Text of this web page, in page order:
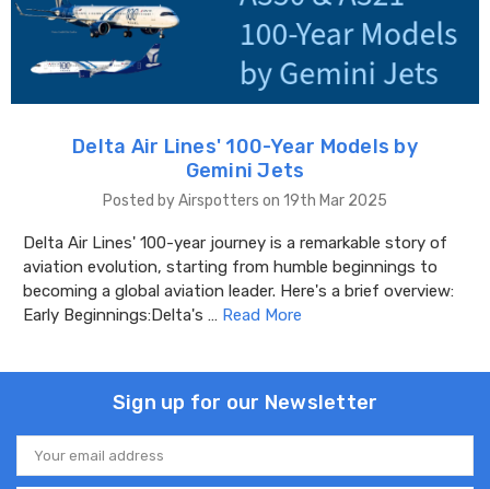
Delta Air Lines' 100-Year Models by
Gemini Jets
Posted by Airspotters on 19th Mar 2025
Delta Air Lines' 100-year journey is a remarkable story of
aviation evolution, starting from humble beginnings to
becoming a global aviation leader. Here's a brief overview:
Early Beginnings:Delta's … Read More
Sign up for our Newsletter
Email
Address